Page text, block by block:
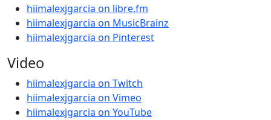
hiimalexjgarcia on libre.fm
hiimalexjgarcia on MusicBrainz
hiimalexjgarcia on Pinterest
Video
hiimalexjgarcia on Twitch
hiimalexjgarcia on Vimeo
hiimalexjgarcia on YouTube